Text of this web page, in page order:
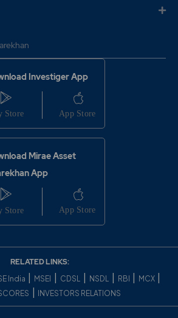
Investiger App
Mirae Asset
App
RELATED LINKS:
India MSEI CDSL NSDL RBI MCX
INVESTORS RELATIONS